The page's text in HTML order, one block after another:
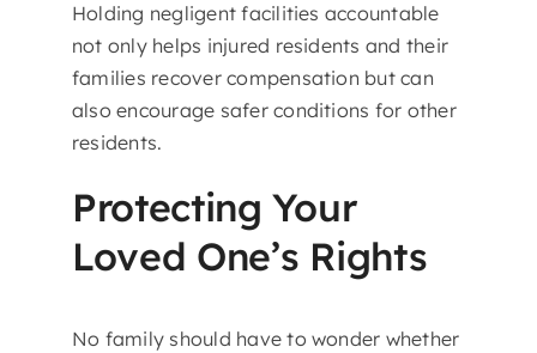
Holding negligent facilities accountable
not only helps injured residents and their
families recover compensation but can
also encourage safer conditions for other
residents.
Protecting Your
Loved One’s Rights
No family should have to wonder whether